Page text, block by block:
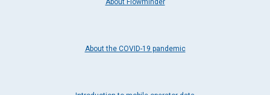
About Flowminder
About the COVID-19 pandemic